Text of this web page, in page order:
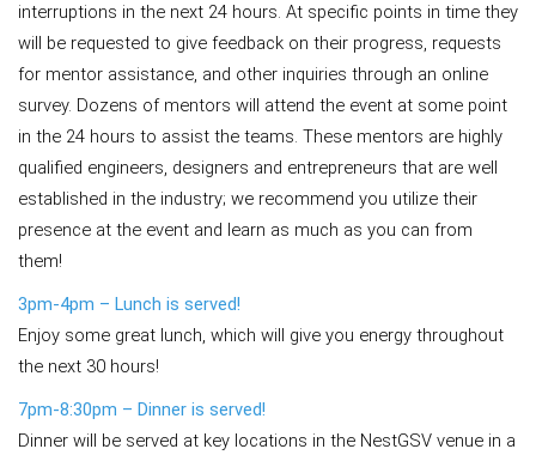
interruptions in the next 24 hours. At specific points in time they
will be requested to give feedback on their progress, requests
for mentor assistance, and other inquiries through an online
survey. Dozens of mentors will attend the event at some point
in the 24 hours to assist the teams. These mentors are highly
qualified engineers, designers and entrepreneurs that are well
established in the industry; we recommend you utilize their
presence at the event and learn as much as you can from
them!
3pm-4pm – Lunch is served!
Enjoy some great lunch, which will give you energy throughout
the next 30 hours!
7pm-8:30pm – Dinner is served!
Dinner will be served at key locations in the NestGSV venue in a